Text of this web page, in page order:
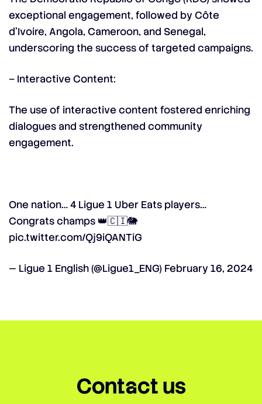
exceptional engagement, followed by Côte
d’Ivoire, Angola, Cameroon, and Senegal,
underscoring the success of targeted campaigns.
– Interactive Content:
The use of interactive content fostered enriching
dialogues and strengthened community
engagement.
One nation… 4 Ligue 1 Uber Eats players…
Congrats champs 👑🇨🇮🐘
pic.twitter.com/Qj9iQANTiG
— Ligue 1 English (@Ligue1_ENG) February 16, 2024
Contact us